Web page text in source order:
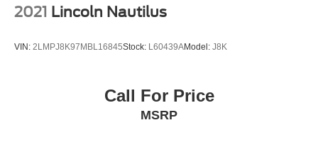
conditions.
efficient performance, and modern technology into a
how this SUV can enhance your driving experience.
2021 Lincoln Nautilus
VIN: 2LMPJ8K97MBL16845Stock: L60439AModel: J8K
Call For Price
MSRP